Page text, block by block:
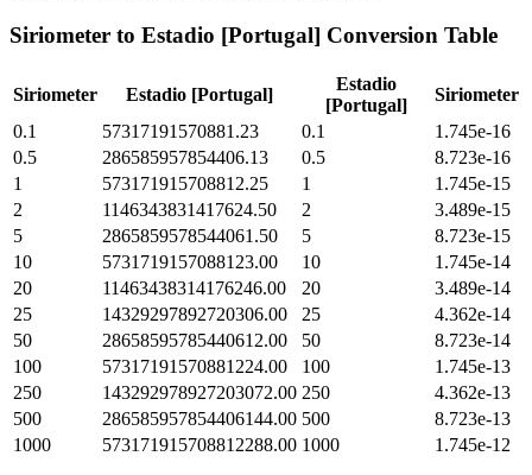
Siriometer to Estadio [Portugal] Conversion Table
Siriometer Estadio [Portugal]
Estadio
[Portugal]
Siriometer
0.1
57317191570881.23 0.1
1.745e-16
0.5
286585957854406.13 0.5
8.723e-16
1
573171915708812.25 1
1.745e-15
2
1146343831417624.50 2
3.489e-15
5
2865859578544061.50 5
8.723e-15
10
5731719157088123.00 10
1.745e-14
20
11463438314176246.00 20
3.489e-14
25
14329297892720306.00 25
4.362e-14
50
28658595785440612.00 50
8.723e-14
100
57317191570881224.00 100
1.745e-13
250
143292978927203072.00 250
4.362e-13
500
286585957854406144.00 500
8.723e-13
1000
573171915708812288.00 1000 1.745e-12